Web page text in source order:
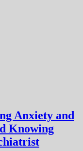
Anxiety and
Knowing